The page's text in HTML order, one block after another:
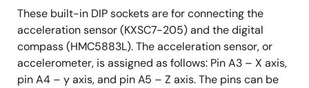
These built-in DIP sockets are for connecting the
acceleration sensor (KXSC7-205) and the digital
compass (HMC5883L). The acceleration sensor, or
accelerometer, is assigned as follows: Pin A3 – X axis,
pin A4 – y axis, and pin A5 – Z axis. The pins can be